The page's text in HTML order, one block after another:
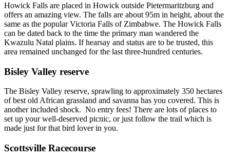
Howick Falls are placed in Howick outside Pietermaritzburg and
offers an amazing view. The falls are about 95m in height, about the
same as the popular Victoria Falls of Zimbabwe. The Howick Falls
can be dated back to the time the primary man wandered the
Kwazulu Natal plains. If hearsay and status are to be trusted, this
area remained unchanged for the last three-hundred centuries.
Bisley Valley reserve
The Bisley Valley reserve, sprawling to approximately 350 hectares
of best old African grassland and savanna has you covered. This is
another included shock. No entry fees! There are lots of places to
set up your well-deserved picnic, or just follow the trail which is
made just for that bird lover in you.
Scottsville Racecourse